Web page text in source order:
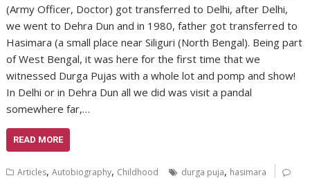
(Army Officer, Doctor) got transferred to Delhi, after Delhi,
we went to Dehra Dun and in 1980, father got transferred to
Hasimara (a small place near Siliguri (North Bengal). Being part
of West Bengal, it was here for the first time that we
witnessed Durga Pujas with a whole lot and pomp and show!
In Delhi or in Dehra Dun all we did was visit a pandal
somewhere far,…
READ MORE
Articles,Autobiography, Childhood durga puja, hasimara